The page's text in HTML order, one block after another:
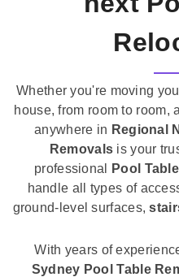
Whether you're moving
house, from room to room,
anywhere in Regional
Removals is your
professional
Pool
handle all types of
ground-level surfaces,
With years of
Sydney Pool Table